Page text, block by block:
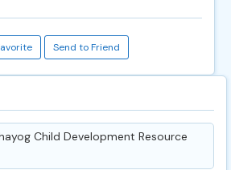
Send to Friend
Child Development Resource